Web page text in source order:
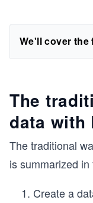
We'll cover the
The
data with
The traditional
is summarized
Create a